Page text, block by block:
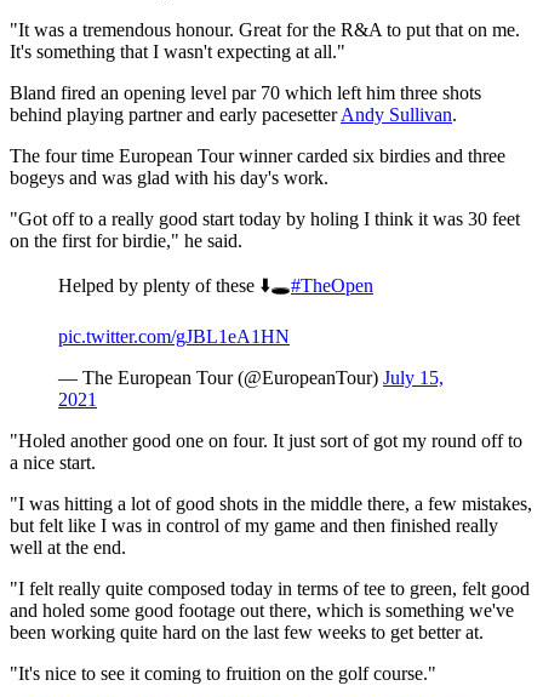
"It was a tremendous honour. Great for the R&A to put that on me.
It's something that I wasn't expecting at all."
Bland fired an opening level par 70 which left him three shots
behind playing partner and early pacesetterAndy Sullivan.
The four time European Tour winner carded six birdies and three
bogeys and was glad with his day's work.
"Got off to a really good start today by holing I think it was 30 feet
on the first for birdie," he said.
Helped by plenty of these ⬇️🕳#TheOpen
pic.twitter.com/gJBL1eA1HN
— The European Tour (@EuropeanTour) July 15,
2021
"Holed another good one on four. It just sort of got my round off to
a nice start.
"I was hitting a lot of good shots in the middle there, a few mistakes,
but felt like I was in control of my game and then finished really
well at the end.
"I felt really quite composed today in terms of tee to green, felt good
and holed some good footage out there, which is something we've
been working quite hard on the last few weeks to get better at.
"It's nice to see it coming to fruition on the golf course."